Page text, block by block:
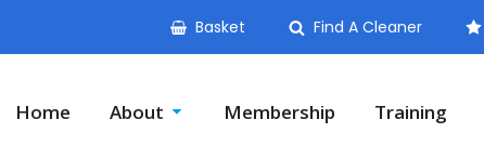
Basket Find A Cleaner
Home About Membership Training